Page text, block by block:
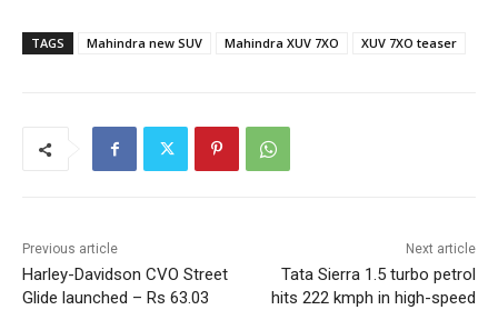
TAGS Mahindra new SUV Mahindra XUV 7XO XUV 7XO teaser
Previous article
Harley-Davidson CVO Street
Glide launched – Rs 63.03
Next article
Tata Sierra 1.5 turbo petrol
hits 222 kmph in high-speed